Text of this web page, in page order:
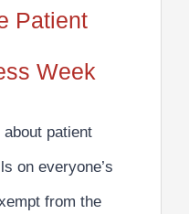
Patient
Week
patient
on everyone’s
from the